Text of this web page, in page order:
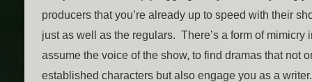
producers that you’re already up to speed with their
just as well as the regulars. There’s a form of mimicry
assume the voice of the show, to find dramas that not
established characters but also engage you as a